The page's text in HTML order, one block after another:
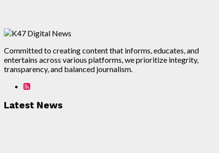
Committed to creating content that informs, educates, and
entertains across various platforms, we prioritize integrity,
transparency, and balanced journalism.
Latest News